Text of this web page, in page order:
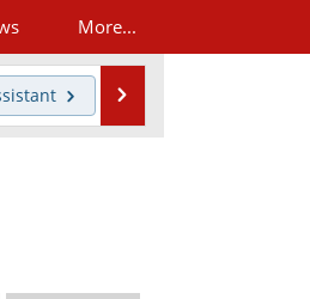
More...